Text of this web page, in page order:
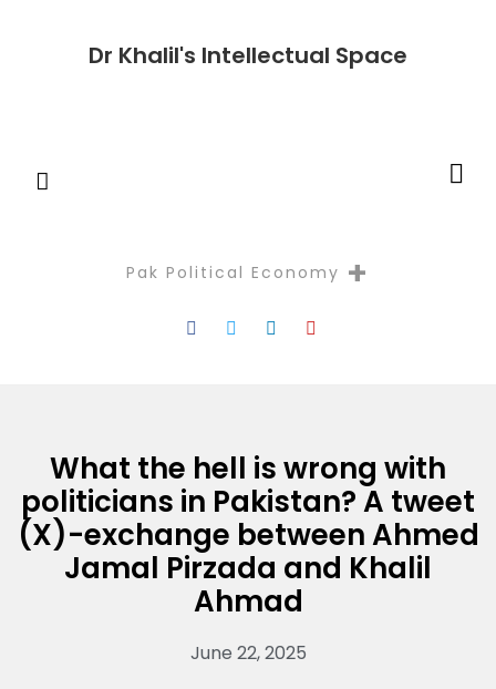
Dr Khalil's Intellectual Space
Pak Political Economy +
What the hell is wrong with
politicians in Pakistan? A tweet
(X)-exchange between Ahmed
Jamal Pirzada and Khalil
Ahmad
June 22, 2025